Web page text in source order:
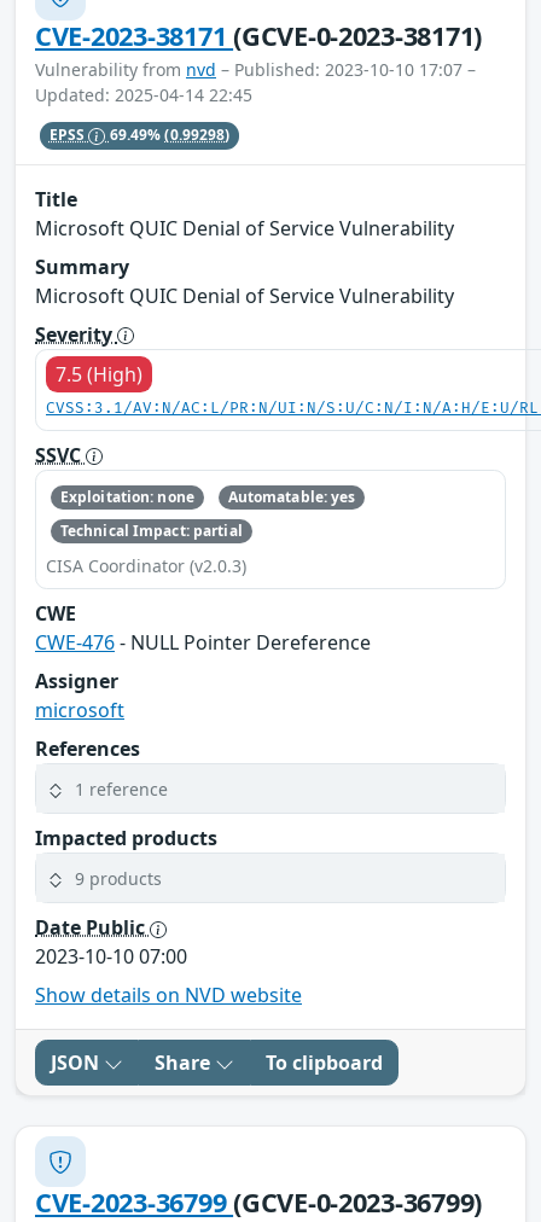
CVE-2023-38171(GCVE-0-2023-38171)
Vulnerability from nvd – Published: 2023-10-10 17:07 –
Updated: 2025-04-14 22:45
EPSS 69.49%(0.99298)
Title
Microsoft QUIC Denial of Service Vulnerability
Summary
Microsoft QUIC Denial of Service Vulnerability
Severity
7.5 (High)
CVSS:3.1/AV:N/AC:L/PR:N/UI:N/S:U/C:N/I:N/A:H/E:U/
SSVC
Exploitation: none
Automatable: yes
Technical Impact: partial
CISA Coordinator (v2.0.3)
CWE
CWE-476- NULL Pointer Dereference
Assigner
microsoft
References
1 reference
Impacted products
9 products
Date Public
2023-10-10 07:00
Show details on NVD website
JSON Share To clipboard
CVE-2023-36799(GCVE-0-2023-36799)